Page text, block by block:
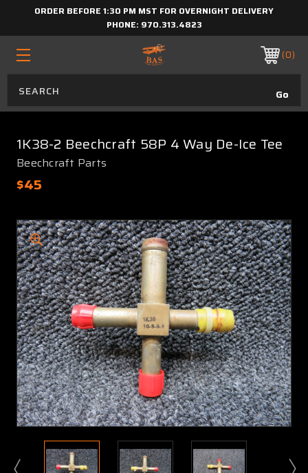
ORDER BEFORE 1:30 PM MST FOR OVERNIGHT DELIVERY
PHONE: 970.313.4823
0
1K38-2 Beechcraft 58P 4 Way De-Ice Tee
Beechcraft Parts
$45